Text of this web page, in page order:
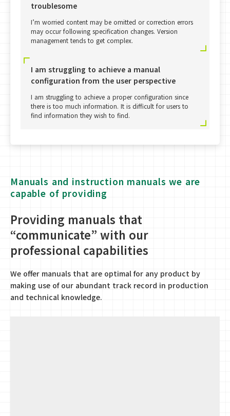
troublesome
I’m worried content may be omitted or correction errors
may occur following specification changes. Version
management tends to get complex.
I am struggling to achieve a manual
configuration from the user perspective
I am struggling to achieve a proper configuration since
there is too much information. It is difficult for users to
find information they wish to find.
Manuals and instruction manuals we are
capable of providing
Providing manuals that
“communicate” with our
professional capabilities
We offer manuals that are optimal for any product by
making use of our abundant track record in production
and technical knowledge.